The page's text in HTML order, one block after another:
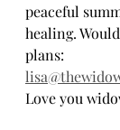
peaceful
healing.
plans:
Love you